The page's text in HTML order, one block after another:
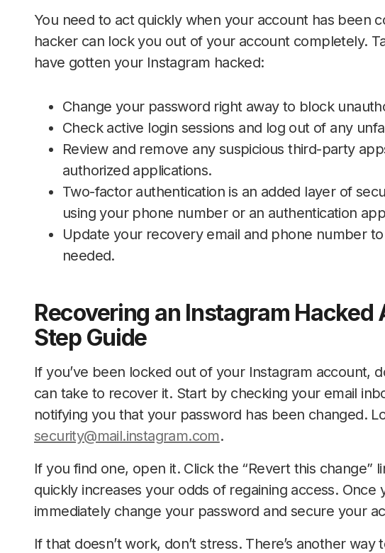
You need to act quickly when your account has been
hacker can lock you out of your account completely.
have gotten your Instagram hacked:
Change your password right away to block
Check active login sessions and log out of any
Review and remove any suspicious third-party
authorized applications.
Two-factor authentication is an added layer of
using your phone number or an authentication
Update your recovery email and phone number
needed.
Recovering an Instagram
Step Guide
If you’ve been locked out of your Instagram account,
can take to recover it. Start by checking your email
notifying you that your password has been changed.
security@mail.instagram.com.
If you find one, open it. Click the “Revert this change”
quickly increases your odds of regaining access.
immediately change your password and secure your
If that doesn’t work, don’t stress. There’s another way